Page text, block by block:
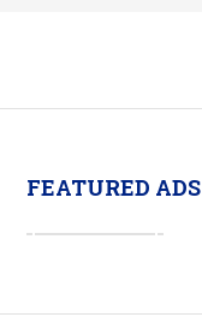
FEATURED ADS